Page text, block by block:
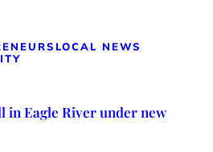
LOCAL NEWS
Eagle River under new